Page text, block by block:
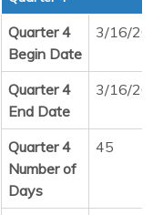
Quarter 4
Begin Date
3/16/
Quarter 4
End Date
3/16/
Quarter 4
Number of
Days
45